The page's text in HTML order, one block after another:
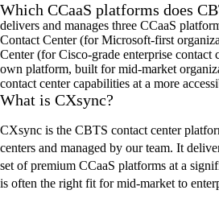
Which CCaaS platforms does
delivers and manages three CCaaS
Contact Center (for Microsoft-first
Center (for Cisco-grade enterprise contact
own platform, built for mid-market
contact center capabilities at a more
What is CXsync?
CXsync is the CBTS contact center
centers and managed by our team. It
set of premium CCaaS platforms at a
is often the right fit for mid-market to